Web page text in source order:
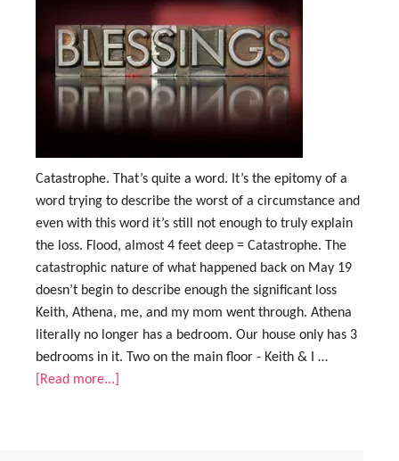
Catastrophe. That’s quite a word. It’s the epitomy of a
word trying to describe the worst of a circumstance and
even with this word it’s still not enough to truly explain
the loss. Flood, almost 4 feet deep = Catastrophe. The
catastrophic nature of what happened back on May 19
doesn’t begin to describe enough the significant loss
Keith, Athena, me, and my mom went through. Athena
literally no longer has a bedroom. Our house only has 3
bedrooms in it. Two on the main floor - Keith & I …
[Read more...]